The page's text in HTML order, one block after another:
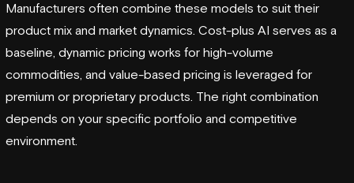
Manufacturers often combine these models to suit their
product mix and market dynamics. Cost-plus AI serves as a
baseline, dynamic pricing works for high-volume
commodities, and value-based pricing is leveraged for
premium or proprietary products. The right combination
depends on your specific portfolio and competitive
environment.